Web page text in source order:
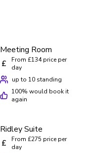
Meeting Room
£
From £134 price per
day
up to 10 standing
100% would book it
again
Ridley Suite
£
From £275 price per
day